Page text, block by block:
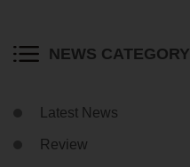
NEWS CATEGORY
Latest News
Review